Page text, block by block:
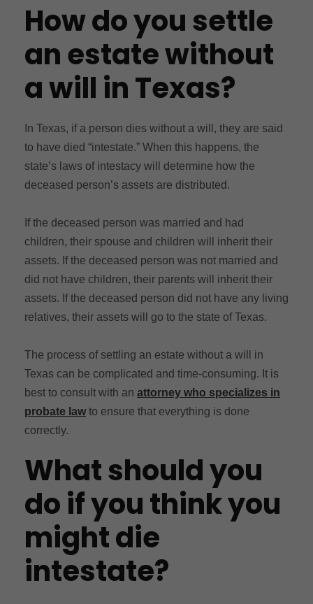
How do you settle
an estate without
a will in Texas?
In Texas, if a person dies without a will, they are said
to have died “intestate.” When this happens, the
state’s laws of intestacy will determine how the
deceased person’s assets are distributed.
If the deceased person was married and had
children, their spouse and children will inherit their
assets. If the deceased person was not married and
did not have children, their parents will inherit their
assets. If the deceased person did not have any living
relatives, their assets will go to the state of Texas.
The process of settling an estate without a will in
Texas can be complicated and time-consuming. It is
best to consult with an attorney who specializes in
probate lawto ensure that everything is done
correctly.
What should you
do if you think you
might die
intestate?